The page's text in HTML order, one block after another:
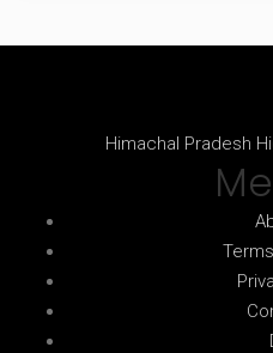
Himachal Pradesh